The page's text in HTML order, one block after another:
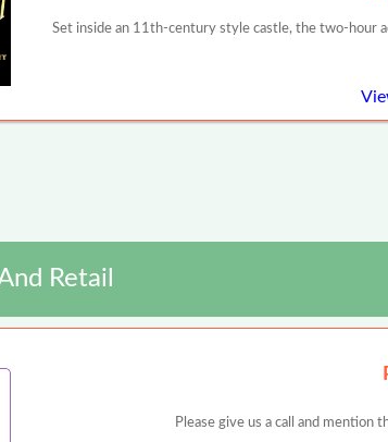
Set inside an 11th-century style castle, the two-hour
Retail
Please give us a call and